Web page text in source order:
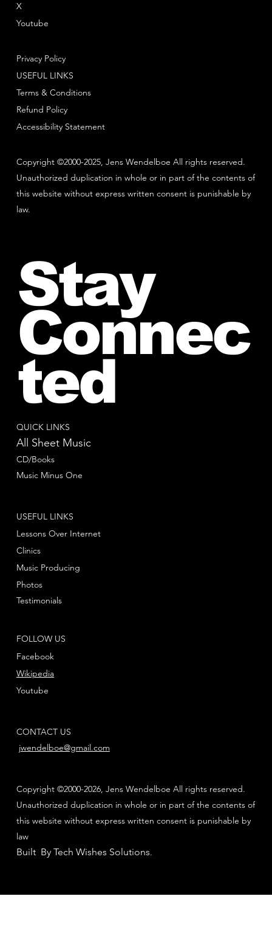
Copyright ©2000-2025, Jens Wendelboe All rights reserved.
Unauthorized duplication in whole or in part of the contents of
this website without express written consent is punishable by
law.
Youtube
X
Privacy Policy
Terms & Conditions
Refund Policy
USEFUL LINKS
Accessibility Statement
QUICK LINKS
All Sheet Music
CD/Books
Music Minus One
FOLLOW US
Facebook
Youtube
Wikipedia
USEFUL LINKS
Lessons Over Internet
Clinics
Music Producing
Photos
Testimonials
CONTACT US
jwendelboe@gmail.com
Copyright ©2000-2026, Jens Wendelboe All rights reserved.
Unauthorized duplication in whole or in part of the contents of
this website without express written consent is punishable by
law
Built By Tech Wishes Solutions.
Stay
Connec
ted